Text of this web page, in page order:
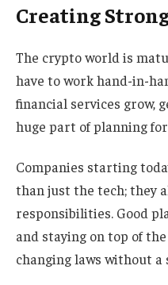
Creating
The crypto world is
have to work hand-in-
financial services grow,
huge part of planning
Companies starting
than just the tech; they
responsibilities. Good
and staying on top of
changing laws without a